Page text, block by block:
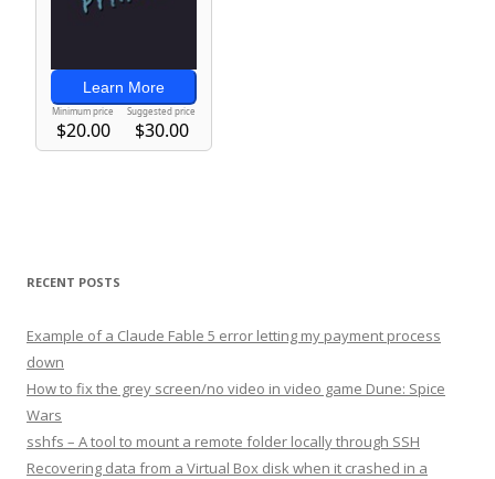
RECENT POSTS
Example of a Claude Fable 5 error letting my payment process
down
How to fix the grey screen/no video in video game Dune: Spice
Wars
sshfs – A tool to mount a remote folder locally through SSH
Recovering data from a Virtual Box disk when it crashed in a